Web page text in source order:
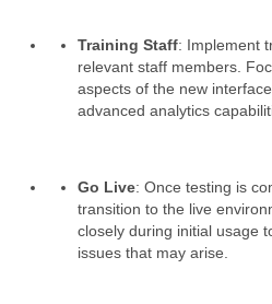
Training Staff: Implement
relevant staff members.
aspects of the new
advanced analytics
Go Live: Once testing is
transition to the live
closely during initial usage
issues that may arise.